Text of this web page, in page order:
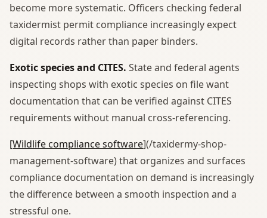
become more systematic. Officers checking federal
taxidermist permit compliance increasingly expect
digital records rather than paper binders.
Exotic species and CITES. State and federal agents
inspecting shops with exotic species on file want
documentation that can be verified against CITES
requirements without manual cross-referencing.
[Wildlife compliance software](/taxidermy-shop-
management-software) that organizes and surfaces
compliance documentation on demand is increasingly
the difference between a smooth inspection and a
stressful one.